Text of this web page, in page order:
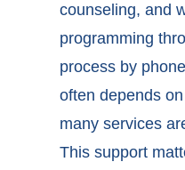
counseling, and
programming
process by
often depends
many services
This support